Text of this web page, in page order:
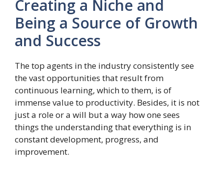
Creating a Niche and
Being a Source of Growth
and Success
The top agents in the industry consistently see
the vast opportunities that result from
continuous learning, which to them, is of
immense value to productivity. Besides, it is not
just a role or a will but a way how one sees
things the understanding that everything is in
constant development, progress, and
improvement.